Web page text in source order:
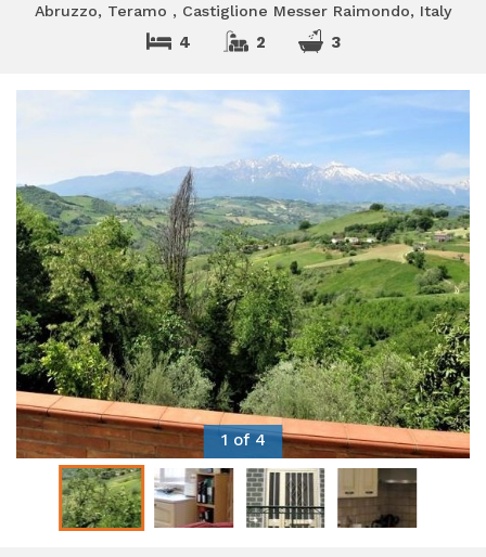
Abruzzo, Teramo , Castiglione Messer Raimondo, Italy
4 2 3
1 of 4